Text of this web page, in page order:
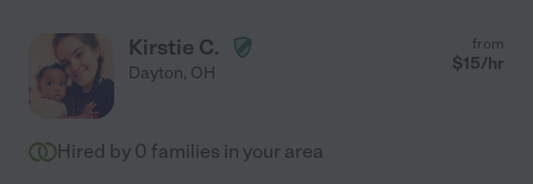
Kirstie C.
Dayton, OH
from
$15/hr
Hired by 0 families in your area